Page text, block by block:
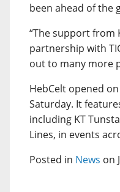
been ahead of the
“The support from
partnership with
out to many more
HebCelt opened
Saturday. It
including KT
Lines, in events
Posted in News on